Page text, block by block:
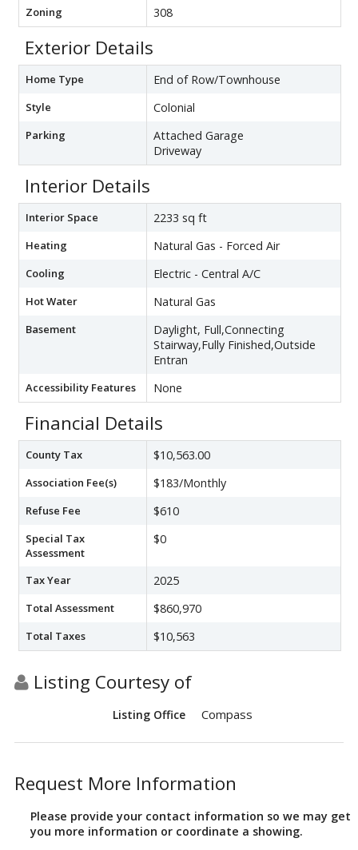
Zoning 308
Exterior Details
Home Type End of Row/Townhouse
Style Colonial
Parking
Attached Garage
Driveway
Interior Details
Interior Space 2233 sq ft
Heating Natural Gas - Forced Air
Cooling Electric - Central A/C
Hot Water Natural Gas
Basement
Daylight, Full,Connecting
Stairway,Fully Finished,Outside
Entran
Accessibility Features None
Financial Details
County Tax $10,563.00
Association Fee(s) $183/Monthly
Refuse Fee $610
Special Tax
Assessment
$0
Tax Year 2025
Total Assessment $860,970
Total Taxes $10,563
Listing Courtesy of
Listing Office Compass
Request More Information
Please provide your contact information so we may get
you more information or coordinate a showing.